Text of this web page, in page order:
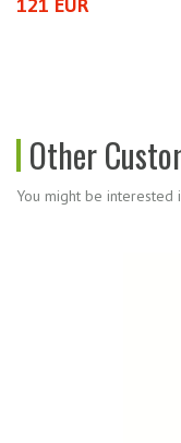
121 EUR
Other
You might be interested